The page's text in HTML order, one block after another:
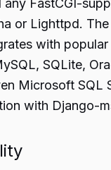
FastCGI-
or Lighttpd.
with
SQLite,
Microsoft SQL
with Django-